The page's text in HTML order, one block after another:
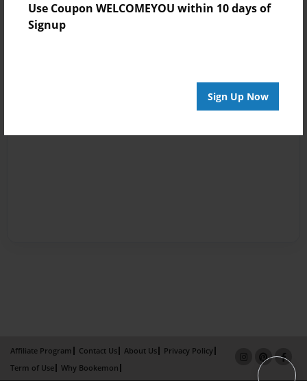
Use Coupon WELCOMEYOU within 10 days of
Signup
Sign Up Now
Affiliate Program Contact Us About Us
Privacy Policy
Term of Use
Why Bookemon